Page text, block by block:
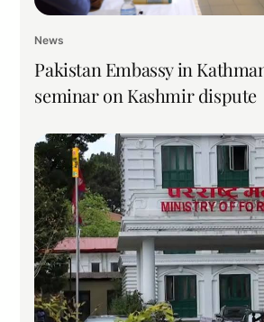
News
Pakistan Embassy in
seminar on Kashmir dispute